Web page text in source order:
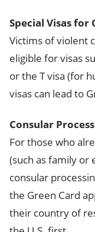
Special Visas for
Victims of violent
eligible for visas
or the T visa (for
visas can lead to
Consular
For those who
(such as family or
consular
the Green Card
their country of